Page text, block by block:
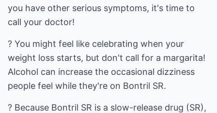
you have other serious symptoms, it's time to
call your doctor!
? You might feel like celebrating when your
weight loss starts, but don't call for a margarita!
Alcohol can increase the occasional dizziness
people feel while they're on Bontril SR.
? Because Bontril SR is a slow-release drug (SR),